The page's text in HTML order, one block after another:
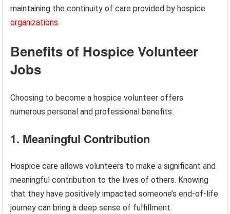
maintaining the continuity of care provided by hospice
organizations.
Benefits of Hospice Volunteer
Jobs
Choosing to become a hospice volunteer offers
numerous personal and professional benefits:
1. Meaningful Contribution
Hospice care allows volunteers to make a significant and
meaningful contribution to the lives of others. Knowing
that they have positively impacted someone’s end-of-life
journey can bring a deep sense of fulfillment.